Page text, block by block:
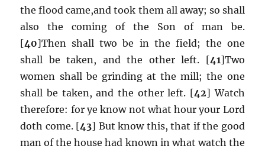
the flood came,and took them all away; so shall
also the coming of the Son of man be.
[40]Then shall two be in the field; the one
shall be taken, and the other left. [41]Two
women shall be grinding at the mill; the one
shall be taken, and the other left. [42] Watch
therefore: for ye know not what hour your Lord
doth come. [43] But know this, that if the good
man of the house had known in what watch the